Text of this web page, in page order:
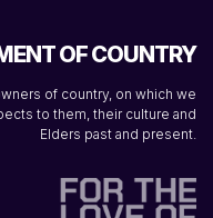
OF COUNTRY
of country, on which we
to them, their culture and
Elders past and present.